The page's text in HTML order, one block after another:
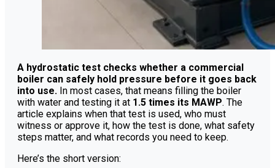
A hydrostatic test checks whether a commercial
boiler can safely hold pressure before it goes back
into use. In most cases, that means filling the boiler
with water and testing it at 1.5 times its MAWP. The
article explains when that test is used, who must
witness or approve it, how the test is done, what safety
steps matter, and what records you need to keep.
Here’s the short version: